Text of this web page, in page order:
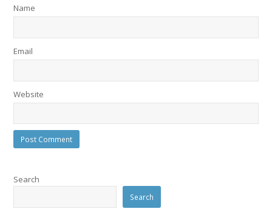
Name
Email
Website
Search
Search